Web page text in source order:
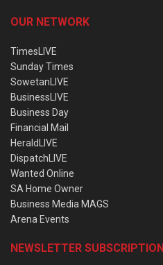
OUR NETWORK
TimesLIVE
Sunday Times
SowetanLIVE
BusinessLIVE
Business Day
Financial Mail
HeraldLIVE
DispatchLIVE
Wanted Online
SA Home Owner
Business Media MAGS
Arena Events
NEWSLETTER SUBSCRIPTION